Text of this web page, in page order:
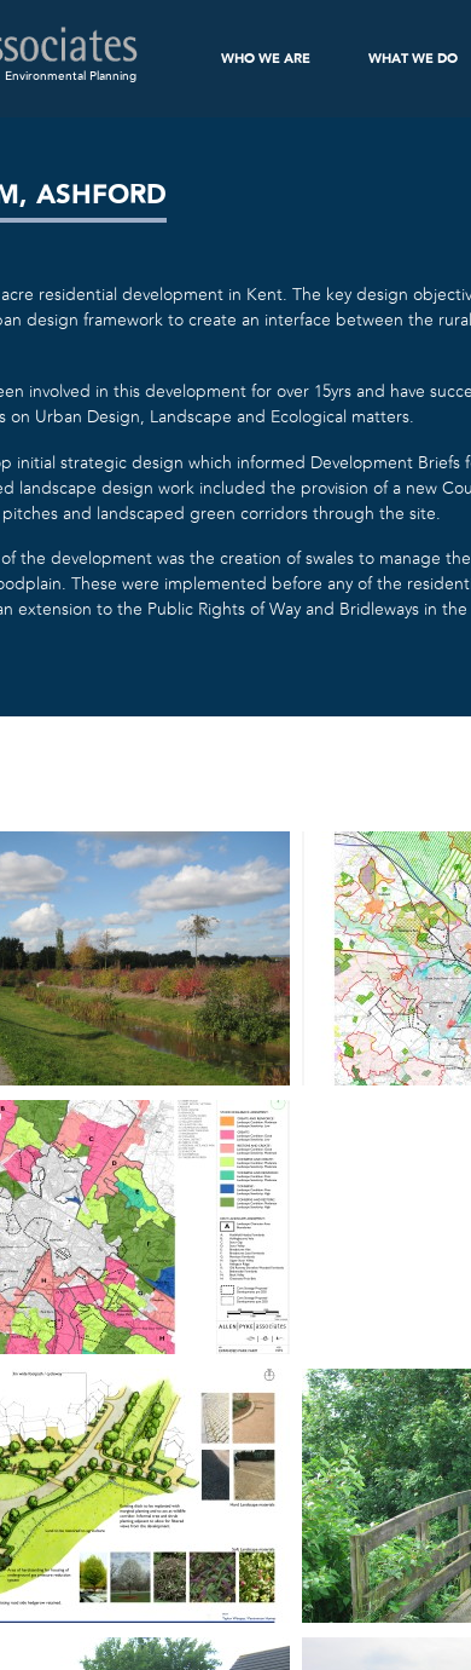
Environmental Planning
WHO WE ARE WHAT WE DO
ASHFORD
acre residential development in Kent. The key design
design framework to create an interface between the
involved in this development for over 15yrs and have
on Urban Design, Landscape and Ecological matters.
initial strategic design which informed Development Briefs
landscape design work included the provision of a new
pitches and landscaped green corridors through the site.
the development was the creation of swales to manage
These were implemented before any of the
extension to the Public Rights of Way and Bridleways in